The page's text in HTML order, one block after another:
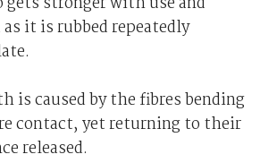
it is rubbed repeatedly
is caused by the fibres bending
contact, yet returning to their
released.